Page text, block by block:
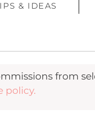
& IDEAS
from
policy.